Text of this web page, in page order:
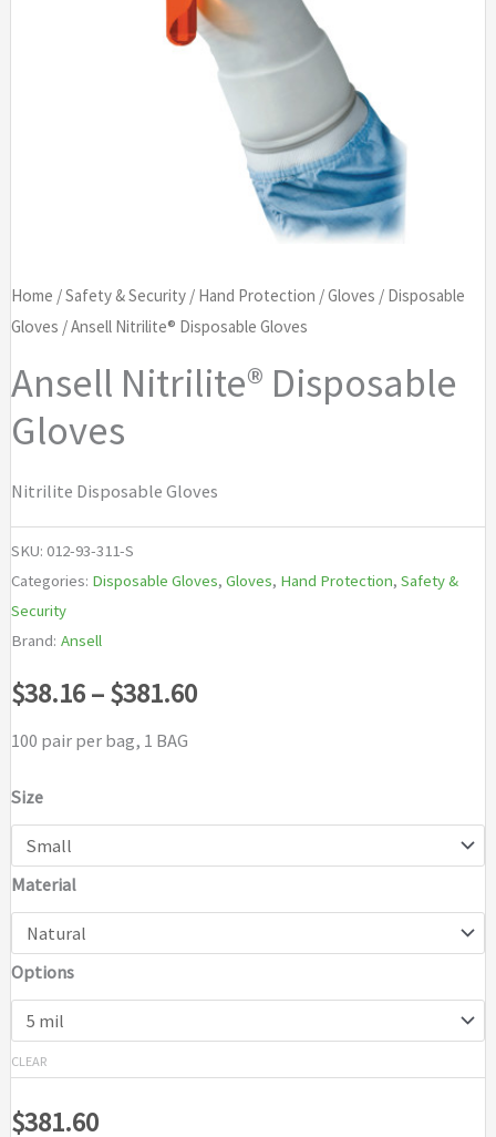
Home /Safety & Security/ Hand Protection /Gloves / Disposable
Gloves / Ansell Nitrilite® Disposable Gloves
Ansell Nitrilite® Disposable
Gloves
Nitrilite Disposable Gloves
SKU: 012-93-311-S
Categories: Disposable Gloves, Gloves, Hand Protection, Safety &
Security
Brand: Ansell
$38.16–$381.60Price
100 pair per bag, 1 BAG
Size
Material
Options
CLEAR
$381.60